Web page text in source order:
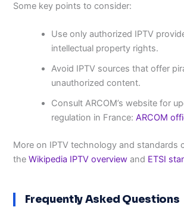
Some key points to consider:
Use only authorized IPTV
intellectual property rights.
Avoid IPTV sources that offer
unauthorized content.
Consult ARCOM’s website for
regulation in France:ARCOM
More on IPTV technology and standards
theWikipedia IPTV overview and ETSI
Frequently Asked Questions